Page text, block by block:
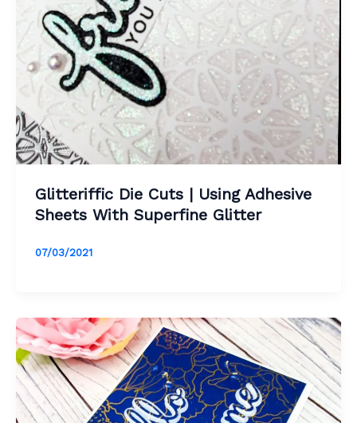
Glitteriffic Die Cuts | Using Adhesive
Sheets With Superfine Glitter
07/03/2021